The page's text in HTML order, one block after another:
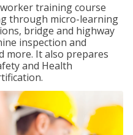
training course
through micro-learning
bridge and highway
inspection and
more. It also prepares
and Health